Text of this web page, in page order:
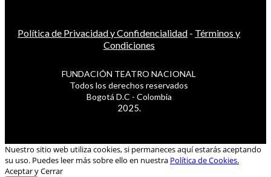
Política de Privacidad y Confidencialidad - Términos y
Condiciones
FUNDACIÓN TEATRO NACIONAL
Todos los derechos reservados
Bogotá D.C - Colombia
2025.
Nuestro sitio web utiliza cookies, si permaneces aquí estarás aceptando
su uso. Puedes leer más sobre ello en nuestra Política de Cookies.
Aceptar y Cerrar